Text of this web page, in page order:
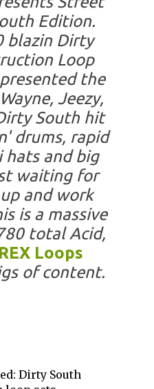
Edition.
blazin Dirty
Loop
the
Jeezy,
South hit
drums, rapid
hats and big
waiting for
and work
is a massive
total Acid,
REX Loops
of content.
Dirty South